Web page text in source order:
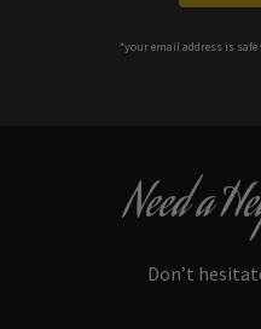
*your email address is
Need a
Don’t